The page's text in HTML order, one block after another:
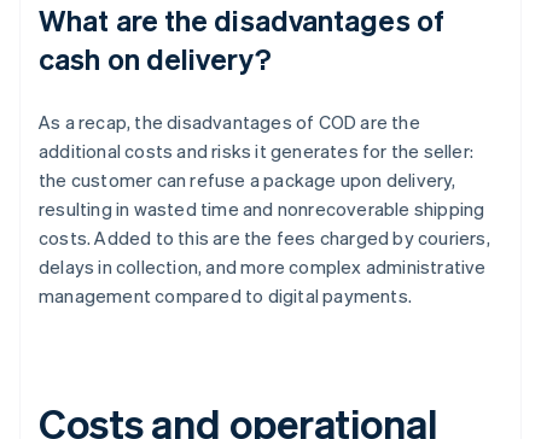
What are the disadvantages of
cash on delivery?
As a recap, the disadvantages of COD are the
additional costs and risks it generates for the seller:
the customer can refuse a package upon delivery,
resulting in wasted time and nonrecoverable shipping
costs. Added to this are the fees charged by couriers,
delays in collection, and more complex administrative
management compared to digital payments.
Costs and operational